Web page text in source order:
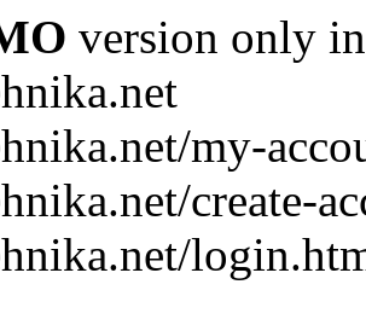
version only
my-
create-